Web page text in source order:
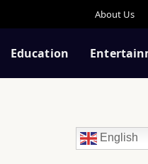
About Us
Education
English